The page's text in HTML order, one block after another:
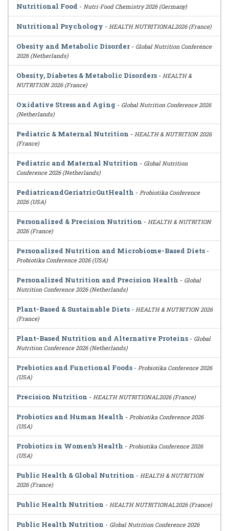
Nutritional Food - Nutri-Food Chemistry 2026 (Germany)
Nutritional Psychology - HEALTH NUTRITIONAL2026 (France)
Obesity and Metabolic Disorder- Global Nutrition Conference
2026 (Netherlands)
Obesity, Diabetes & Metabolic Disorders - HEALTH &
NUTRITION 2026 (France)
Oxidative Stress and Aging - Global Nutrition Conference 2026
(Netherlands)
Pediatric & Maternal Nutrition - HEALTH & NUTRITION 2026
(France)
Pediatric and Maternal Nutrition - Global Nutrition
Conference 2026 (Netherlands)
PediatricandGeriatricGutHealth - Probiotika Conference
2026 (USA)
Personalized & Precision Nutrition - HEALTH & NUTRITION
2026 (France)
Personalized Nutrition and Microbiome-Based Diets -
Probiotika Conference 2026 (USA)
Personalized Nutrition and Precision Health - Global
Nutrition Conference 2026 (Netherlands)
Plant-Based & Sustainable Diets - HEALTH & NUTRITION 2026
(France)
Plant-Based Nutrition and Alternative Proteins - Global
Nutrition Conference 2026 (Netherlands)
Prebiotics and Functional Foods - Probiotika Conference 2026
(USA)
Precision Nutrition - HEALTH NUTRITIONAL2026 (France)
Probiotics and Human Health - Probiotika Conference 2026
(USA)
Probiotics in Women’s Health - Probiotika Conference 2026
(USA)
Public Health & Global Nutrition - HEALTH & NUTRITION
2026 (France)
Public Health Nutrition - HEALTH NUTRITIONAL2026 (France)
Public Health Nutrition - Global Nutrition Conference 2026